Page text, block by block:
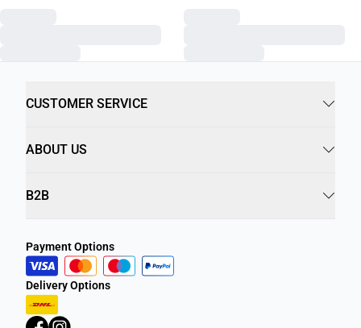
CUSTOMER SERVICE
ABOUT US
B2B
Payment Options
Delivery Options